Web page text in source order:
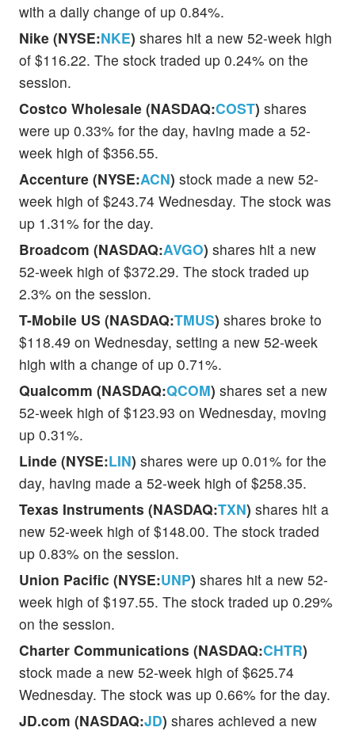
with a daily change of up 0.84%.
Nike (NYSE:NKE) shares hit a new 52-week high
of $116.22. The stock traded up 0.24% on the
session.
Costco Wholesale (NASDAQ:COST) shares
were up 0.33% for the day, having made a 52-
week high of $356.55.
Accenture (NYSE:ACN) stock made a new 52-
week high of $243.74 Wednesday. The stock was
up 1.31% for the day.
Broadcom (NASDAQ:AVGO) shares hit a new
52-week high of $372.29. The stock traded up
2.3% on the session.
T-Mobile US (NASDAQ:TMUS) shares broke to
$118.49 on Wednesday, setting a new 52-week
high with a change of up 0.71%.
Qualcomm (NASDAQ:QCOM) shares set a new
52-week high of $123.93 on Wednesday, moving
up 0.31%.
Linde (NYSE:LIN) shares were up 0.01% for the
day, having made a 52-week high of $258.35.
Texas Instruments (NASDAQ:TXN) shares hit a
new 52-week high of $148.00. The stock traded
up 0.83% on the session.
Union Pacific (NYSE:UNP) shares hit a new 52-
week high of $197.55. The stock traded up 0.29%
on the session.
Charter Communications (NASDAQ:CHTR)
stock made a new 52-week high of $625.74
Wednesday. The stock was up 0.66% for the day.
JD.com (NASDAQ:JD) shares achieved a new